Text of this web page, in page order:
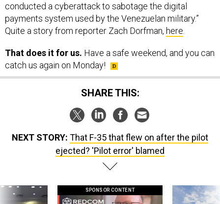
conducted a cyberattack to sabotage the digital
payments system used by the Venezuelan military.”
Quite a story from reporter Zach Dorfman, here
That does it for us. Have a safe weekend, and you can
catch us again on Monday!
SHARE THIS:
NEXT STORY: That F-35 that flew on after the pilot
ejected? 'Pilot error' blamed
SPONSOR CONTENT